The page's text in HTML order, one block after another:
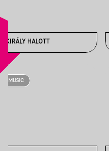
A KIRÁLY HALOTT
MUSIC